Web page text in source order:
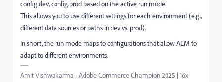
config.dev, config.prod based on the active run mode.
This allows you to use different settings for each environment (e.g.,
different data sources or paths in dev vs. prod).
In short, the run mode maps to configurations that allow AEM to
adapt to different environments.
Amit Vishwakarma - Adobe Commerce Champion 2025 | 16x